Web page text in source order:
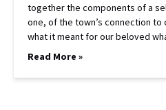
together the components of a
one, of the town’s connection to
what it meant for our beloved
Read More »